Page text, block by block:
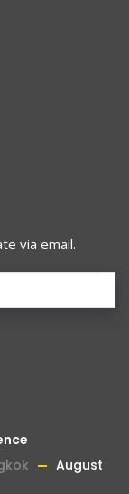
via email.
August